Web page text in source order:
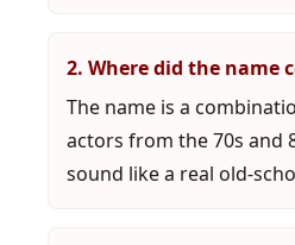
2. Where did the name
The name is a
actors from the 70s and
sound like a real old-